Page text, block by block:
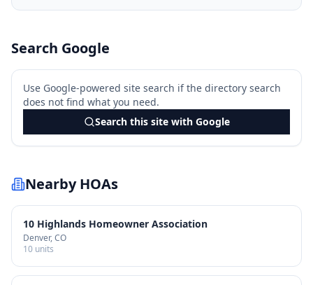
Search Google
Use Google-powered site search if the directory search
does not find what you need.
Search this site with Google
Nearby HOAs
10 Highlands Homeowner Association
Denver, CO
10 units